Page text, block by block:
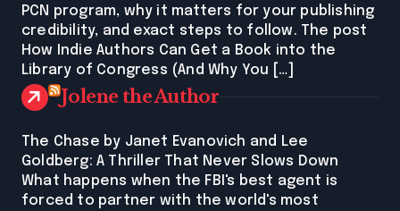
PCN program, why it matters for your publishing
credibility, and exact steps to follow. The post
How Indie Authors Can Get a Book into the
Library of Congress (And Why You […]
Jolene the Author
The Chase by Janet Evanovich and Lee
Goldberg: A Thriller That Never Slows Down
What happens when the FBI's best agent is
forced to partner with the world's most